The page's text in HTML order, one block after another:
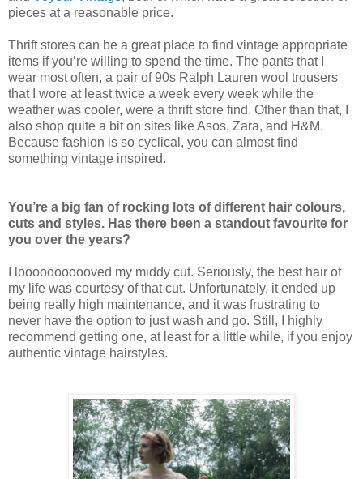
pieces at a reasonable price.
Thrift stores can be a great place to find vintage appropriate
items if you’re willing to spend the time. The pants that I
wear most often, a pair of 90s Ralph Lauren wool trousers
that I wore at least twice a week every week while the
weather was cooler, were a thrift store find. Other than that, I
also shop quite a bit on sites like Asos, Zara, and H&M.
Because fashion is so cyclical, you can almost find
something vintage inspired.
You’re a big fan of rocking lots of different hair colours,
cuts and styles. Has there been a standout favourite for
you over the years?
I looooooooooved my middy cut. Seriously, the best hair of
my life was courtesy of that cut. Unfortunately, it ended up
being really high maintenance, and it was frustrating to
never have the option to just wash and go. Still, I highly
recommend getting one, at least for a little while, if you enjoy
authentic vintage hairstyles.